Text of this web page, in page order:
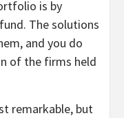
is by
The solutions
and you do
of the firms held
remarkable, but